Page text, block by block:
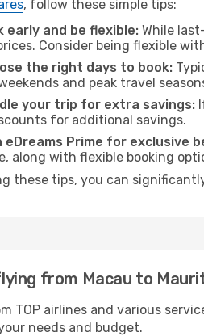
, follow these simple tips:
early and be flexible: While
Consider being flexible
the right days to book:
and peak travel
your trip for extra savings:
for additional savings.
eDreams Prime for exclusive
along with flexible booking
these tips, you can
from Macau to
TOP airlines and various
needs and budget.